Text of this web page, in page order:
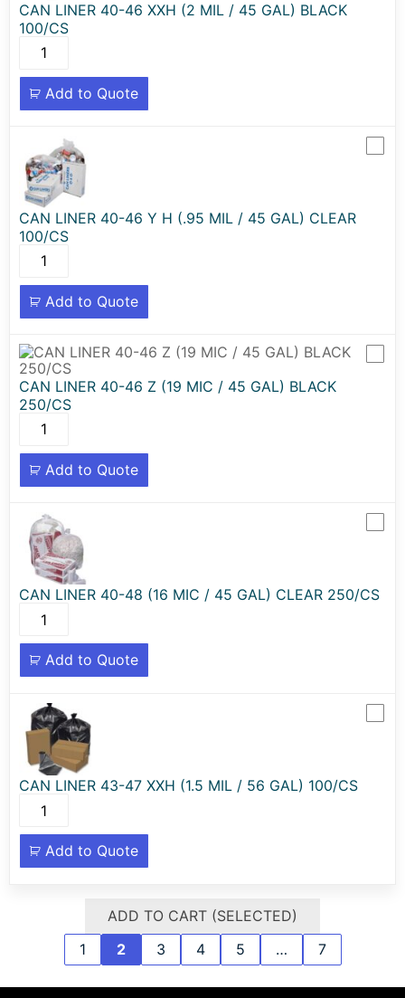
CAN LINER 40-46 XXH (2 MIL / 45 GAL) BLACK
100/CS
Add to Quote
CAN LINER 40-46 Y H (.95 MIL / 45 GAL) CLEAR
100/CS
Add to Quote
CAN LINER 40-46 Z (19 MIC / 45 GAL) BLACK
250/CS
Add to Quote
CAN LINER 40-48 (16 MIC / 45 GAL) CLEAR 250/CS
Add to Quote
CAN LINER 43-47 XXH (1.5 MIL / 56 GAL) 100/CS
Add to Quote
ADD TO CART (SELECTED)
1
2 3 4 5 … 7